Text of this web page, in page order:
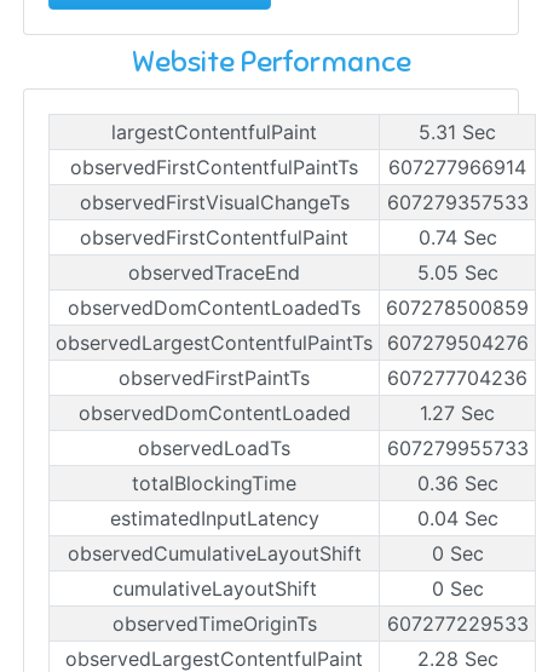
Website Performance
largestContentfulPaint
5.31 Sec
observedFirstContentfulPaintTs
607277966914
observedFirstVisualChangeTs
607279357533
observedFirstContentfulPaint
0.74 Sec
observedTraceEnd
5.05 Sec
observedDomContentLoadedTs
607278500859
observedLargestContentfulPaintTs
607279504276
observedFirstPaintTs
607277704236
observedDomContentLoaded
1.27 Sec
observedLoadTs
607279955733
totalBlockingTime
0.36 Sec
estimatedInputLatency
0.04 Sec
observedCumulativeLayoutShift
0 Sec
cumulativeLayoutShift
0 Sec
observedTimeOriginTs
607277229533
observedLargestContentfulPaint
2.28 Sec